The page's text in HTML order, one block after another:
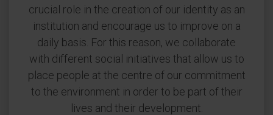
crucial role in the creation of our identity as an
institution and encourage us to improve on a
daily basis. For this reason, we collaborate
with different social initiatives that allow us to
place people at the centre of our commitment
to the environment in order to be part of their
lives and their development.